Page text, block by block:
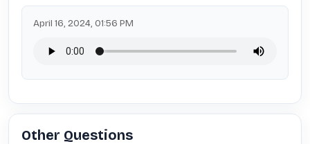
April 16, 2024, 01:56 PM
Other Questions